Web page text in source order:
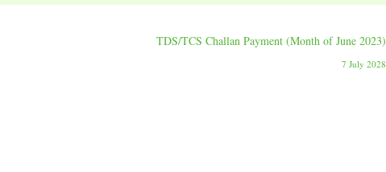
TDS/TCS Challan Payment (Month of June 2023)
7 July 2028